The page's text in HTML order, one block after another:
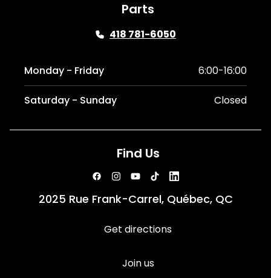
Parts
418 781-6050
Monday - Friday 6:00-16:00
Saturday - Sunday Closed
Find Us
2025 Rue Frank-Carrel, Québec, QC
Get directions
Join us